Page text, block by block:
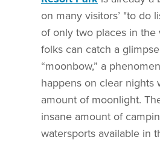
on many visitors’ "to do
of only two places in
folks can catch a
“moonbow,” a
happens on clear nights
amount of moonlight.
insane amount of
watersports available in